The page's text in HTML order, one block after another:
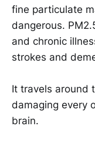
fine particulate
dangerous.
and chronic
strokes and
It travels around
damaging every
brain.